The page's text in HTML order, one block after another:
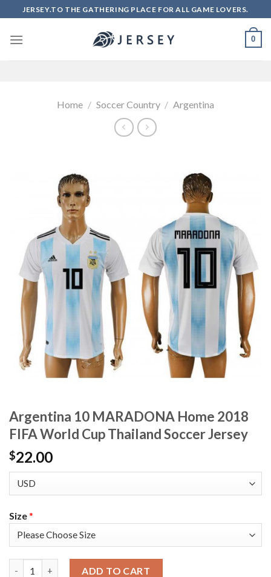
to
content
JERSEY.TO THE GATHERING PLACE FOR ALL GAME LOVERS.
0
Home / Soccer Country / Argentina
Argentina 10 MARADONA Home 2018
FIFA World Cup Thailand Soccer Jersey
$22.00
Size*
ADD TO CART